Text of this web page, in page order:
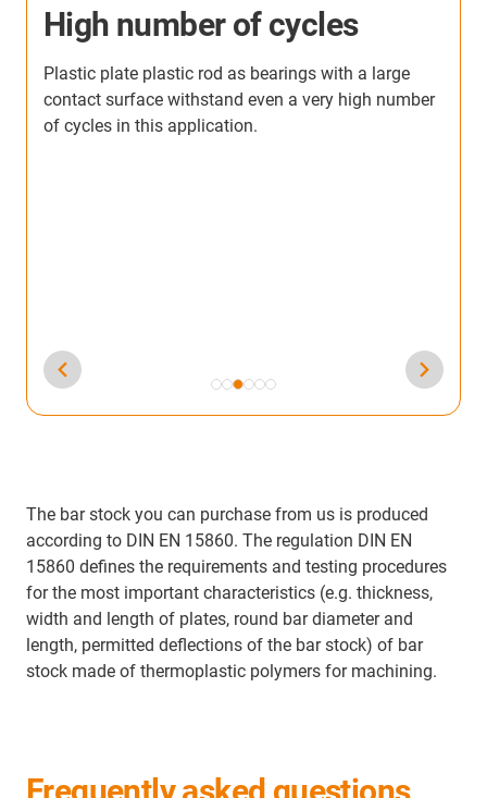
High number of cycles
Plastic plate plastic rod as bearings with a large
contact surface withstand even a very high number
of cycles in this application.
The bar stock you can purchase from us is produced
according to DIN EN 15860. The regulation DIN EN
15860 defines the requirements and testing procedures
for the most important characteristics (e.g. thickness,
width and length of plates, round bar diameter and
length, permitted deflections of the bar stock) of bar
stock made of thermoplastic polymers for machining.